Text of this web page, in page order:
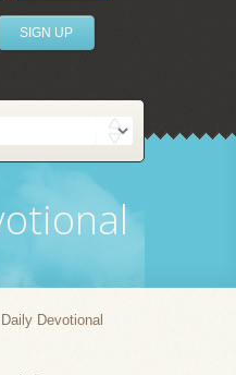
SIGN UP
Daily Devotional